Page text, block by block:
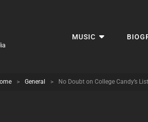
MUSIC
> General > No Doubt on College Candy’s